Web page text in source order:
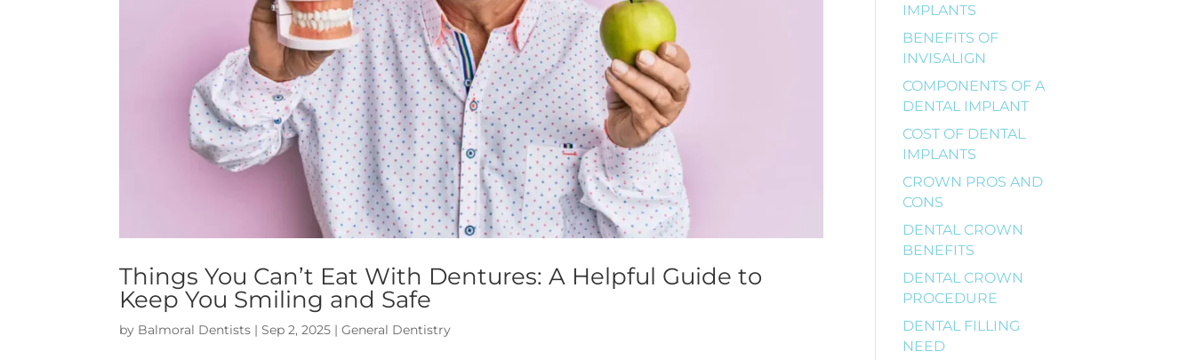
Things You Can’t Eat With Dentures: A Helpful Guide to
Keep You Smiling and Safe
by Balmoral Dentists |Sep 2, 2025 |General Dentistry
IMPLANTS
BENEFITS OF
INVISALIGN
COMPONENTS OF A
DENTAL IMPLANT
COST OF DENTAL
IMPLANTS
CROWN PROS AND
CONS
DENTAL CROWN
BENEFITS
DENTAL CROWN
PROCEDURE
DENTAL FILLING
NEED